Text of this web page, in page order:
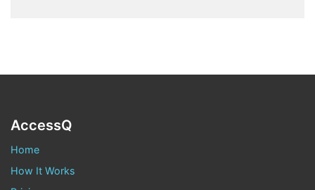
AccessQ
Home
How It Works